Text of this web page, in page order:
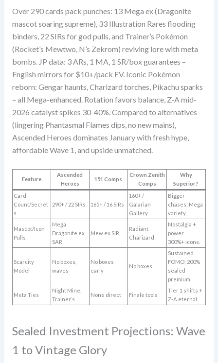
Over 290 cards pack punches: 13 Mega ex (Dragonite
mascot soaring supreme), 33 Illustration Rares flooding
binders, 22 SIRs for god pulls, and Trainer’s Pokémon
(Rocket’s Mewtwo, N’s Zekrom) reviving lore with meta
bombs. JP data: 3 ARs, 1 MA, 1 SR/box guarantees –
English mirrors for $10+/pack EV. Iconic Pokémon
reborn: Gengar haunts, Charizard torches, Pikachu sparks
– all Mega-enhanced. Rotation favors balance, Z-A mid-
2026 catalyst spikes 30-40%. Compared to alternatives
(lingering Phantasmal Flames dips, no new mains),
Ascended Heroes dominates January with fresh hype,
affordable Wave 1, and upside unmatched.
Feature
Ascended
Heroes
151 Comps
Crown Zenith
Comps
Why
Superior?
Card
Count/Secret
s
290+ / 22 SIRs 165+ / 16 SIRs
160+ /
Galarian
Gallery
Bigger
chases; Mega
variety.
Mascot/Icon
Pulls
Mega
Dragonite ex
SAR
Mew ex SIR
Radiant
Charizard
Nostalgia +
power =
300%+ icons.
Scarcity
Model
No boxes,
waves
No boxes
early
No boxes
Sustained
FOMO; 200%
sealed
premium.
Meta Ties
Night Mine,
Trainer’s
None direct Finale tools
Tier 1 shifts +
Z-A eternal.
Sealed Investment Projections: Wave
1 to Vintage Glory